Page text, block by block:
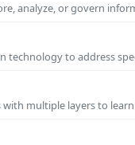
analyze, or govern
to address
multiple layers to